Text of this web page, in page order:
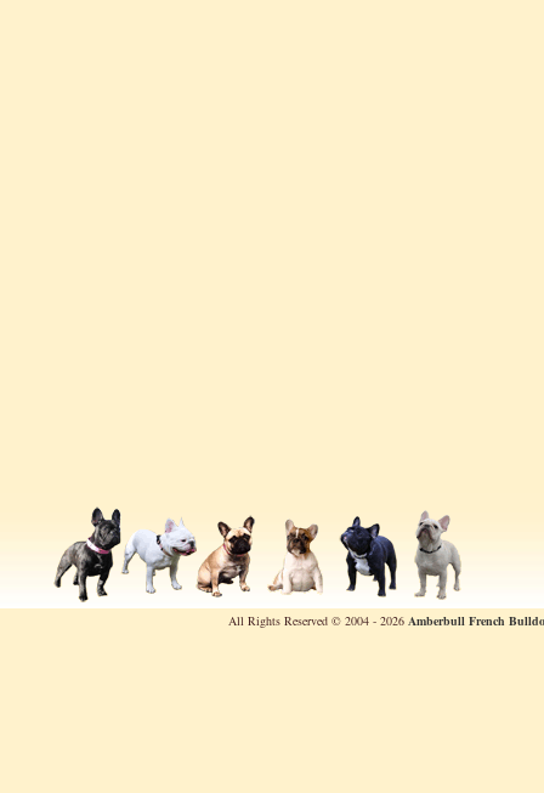
All Rights Reserved © 2004 - 2026 Amberbull French